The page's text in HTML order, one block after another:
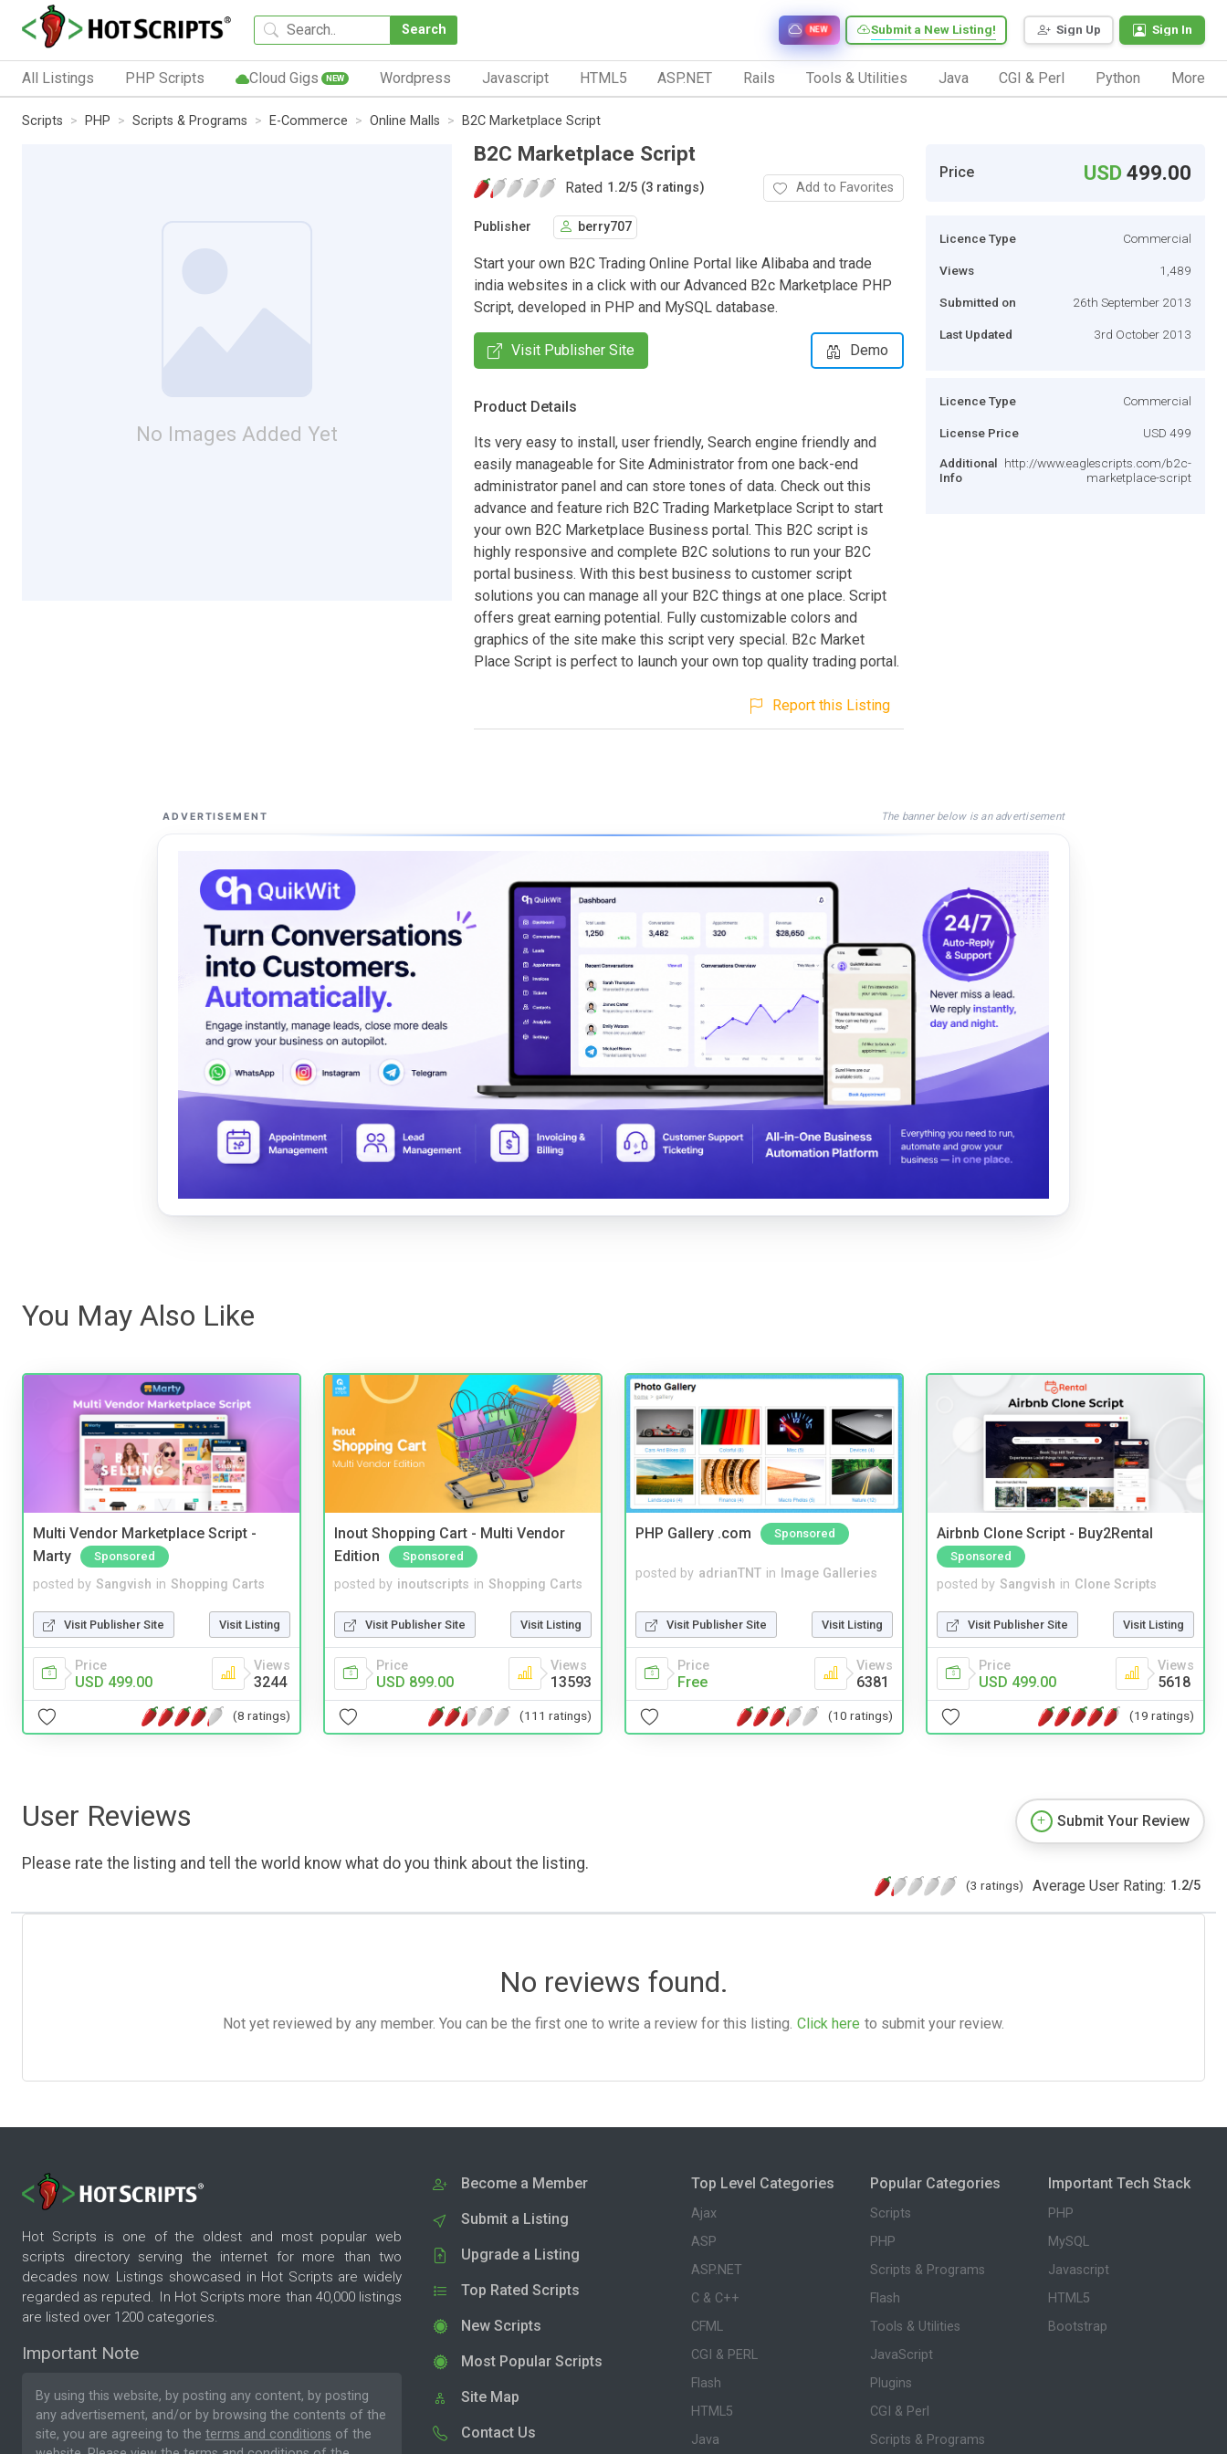
Search Sign Up Sign In
Submit a New Listing!
NEW
All Listings PHP Scripts Cloud Gigs NEW Wordpress Javascript HTML5 ASP.NET Rails Tools & Utilities Java CGI & Perl Python More
Scripts PHP Scripts & Programs E-Commerce Online Malls B2C Marketplace Script
No Images Added Yet
B2C Marketplace Script
Rated 1.2/5 (3 ratings) Add to Favorites
Publisher berry707
Start your own B2C Trading Online Portal like Alibaba and trade
india websites in a click with our Advanced B2c Marketplace PHP
Script, developed in PHP and MySQL database.
Visit Publisher Site Demo
Product Details
Its very easy to install, user friendly, Search engine friendly and
easily manageable for Site Administrator from one back-end
administrator panel and can store tones of data. Check out this
advance and feature rich B2C Trading Marketplace Script to start
your own B2C Marketplace Business portal. This B2C script is
highly responsive and complete B2C solutions to run your B2C
portal business. With this best business to customer script
solutions you can manage all your B2C things at one place. Script
offers great earning potential. Fully customizable colors and
graphics of the site make this script very special. B2c Market
Place Script is perfect to launch your own top quality trading portal.
Report this Listing
Price USD499.00
Licence Type Commercial
Views 1,489
Submitted on 26th September 2013
Last Updated 3rd October 2013
Licence Type Commercial
License Price USD 499
Additional
Info
http://www.eaglescripts.com/b2c-
marketplace-script
ADVERTISEMENT The banner below is an advertisement
You May Also Like
Multi Vendor Marketplace Script -
Marty
Sponsored
posted by Sangvish in Shopping Carts
Visit Publisher Site Visit Listing
Price
USD 499.00
Views
3244
(8 ratings)
Inout Shopping Cart - Multi Vendor
Edition
Sponsored
posted by inoutscripts in Shopping Carts
Visit Publisher Site Visit Listing
Price
USD 899.00
Views
13593
(111 ratings)
PHP Gallery .com Sponsored
posted by adrianTNT in Image Galleries
Visit Publisher Site Visit Listing
Price
Free
Views
6381
(10 ratings)
Airbnb Clone Script - Buy2Rental
Sponsored
posted by Sangvish in Clone Scripts
Visit Publisher Site Visit Listing
Price
USD 499.00
Views
5618
(19 ratings)
User Reviews
Please rate the listing and tell the world know what do you think about the listing.
Submit Your Review
(3 ratings) Average User Rating: 1.2/5
No reviews found.
Not yet reviewed by any member. You can be the first one to write a review for this listing. Click here to submit your review.
Hot Scripts is one of the oldest and most popular web
scripts directory serving the internet for more than two
decades now. Listings showcased in Hot Scripts are widely
regarded as reputed. In Hot Scripts more than 40,000 listings
are listed over 1200 categories.
Important Note
By using this website, by posting any content, by posting
any advertisement, and/or by browsing the contents of the
site, you are agreeing to the terms and conditions of the
Become a Member
Submit a Listing
Upgrade a Listing
Top Rated Scripts
New Scripts
Most Popular Scripts
Site Map
Contact Us
Top Level Categories
Ajax
ASP
ASP.NET
C & C++
CFML
CGI & PERL
Flash
HTML5
Java
Popular Categories
Scripts
PHP
Scripts & Programs
Flash
Tools & Utilities
JavaScript
Plugins
CGI & Perl
Scripts & Programs
Important Tech Stack
PHP
MySQL
Javascript
HTML5
Bootstrap